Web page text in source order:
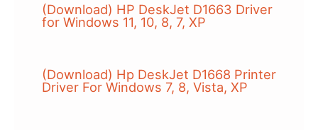
(Download) HP DeskJet D1663 Driver
for Windows 11, 10, 8, 7, XP
(Download) Hp DeskJet D1668 Printer
Driver For Windows 7, 8, Vista, XP